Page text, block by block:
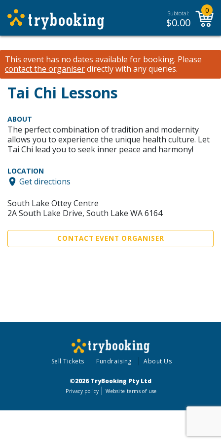
Subtotal:
$0.00
0
This event has no dates available for booking. Please
contact the organiserdirectly with any queries.
Tai Chi Lessons
ABOUT
The perfect combination of tradition and modernity
allows you to experience the unique health culture. Let
Tai Chi lead you to seek inner peace and harmony!
LOCATION
Get directions
South Lake Ottey Centre
2A South Lake Drive, South Lake WA 6164
CONTACT EVENT ORGANISER
Sell Tickets Fundraising About Us
©2026 TryBooking Pty Ltd
Privacy policy Website terms of use